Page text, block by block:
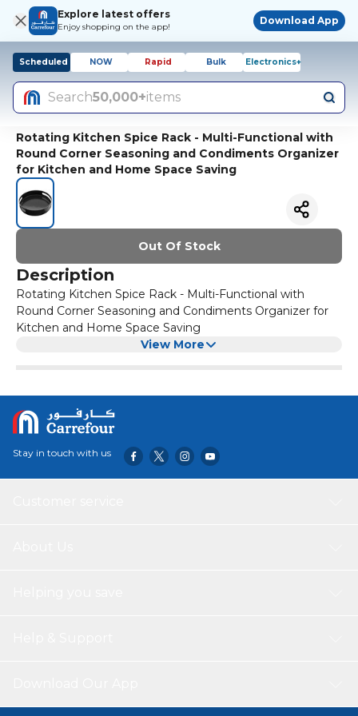
Explore latest offers
Enjoy shopping on the app!
Download App
Scheduled NOW Rapid Bulk Electronics+
Search50,000+items
Rotating Kitchen Spice Rack - Multi-Functional with
Round Corner Seasoning and Condiments Organizer
for Kitchen and Home Space Saving
Out Of Stock
Description
Rotating Kitchen Spice Rack - Multi-Functional with
Round Corner Seasoning and Condiments Organizer for
Kitchen and Home Space Saving
View More
Stay in touch with us